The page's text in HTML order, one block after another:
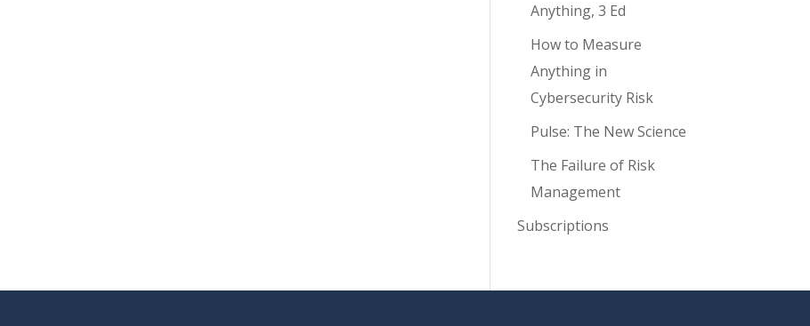
Anything, 3 Ed
How to Measure
Anything in
Cybersecurity Risk
Pulse: The New Science
The Failure of Risk
Management
Subscriptions